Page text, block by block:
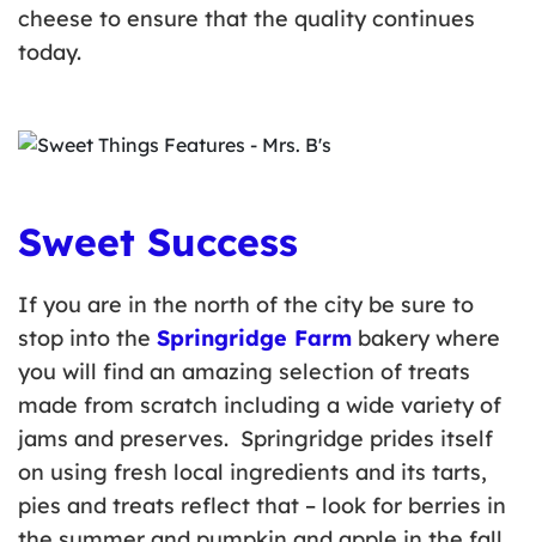
cheese to ensure that the quality continues
today.
Sweet Success
If you are in the north of the city be sure to
stop into the Springridge Farm bakery where
you will find an amazing selection of treats
made from scratch including a wide variety of
jams and preserves. Springridge prides itself
on using fresh local ingredients and its tarts,
pies and treats reflect that – look for berries in